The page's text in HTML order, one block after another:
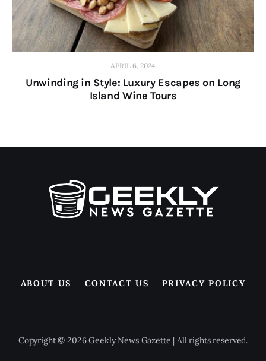
APRIL 6, 2024
Unwinding in Style: Luxury Escapes on Long
Island Wine Tours
ABOUT US CONTACT US PRIVACY POLICY
Copyright © 2026 Geekly News Gazette | All rights reserved.